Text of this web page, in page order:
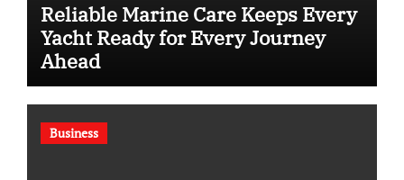
Reliable Marine Care Keeps Every
Yacht Ready for Every Journey
Ahead
Business